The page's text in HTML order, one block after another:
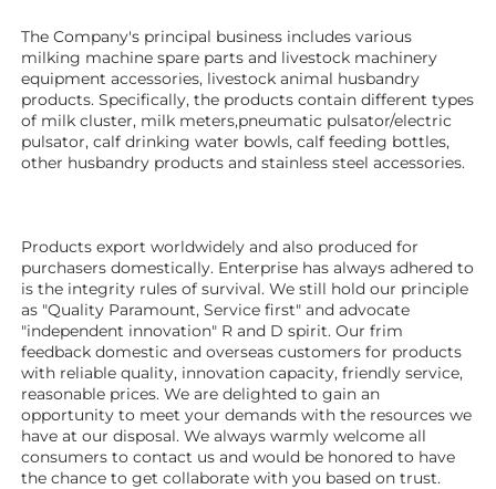
The Company's principal business includes various
milking machine spare parts and livestock machinery
equipment accessories, livestock animal husbandry
products. Specifically, the products contain different types
of milk cluster, milk meters,pneumatic pulsator/electric
pulsator, calf drinking water bowls, calf feeding bottles,
other husbandry products and stainless steel accessories.
Products export worldwidely and also produced for
purchasers domestically. Enterprise has always adhered to
is the integrity rules of survival. We still hold our principle
as "Quality Paramount, Service first" and advocate
"independent innovation" R and D spirit. Our frim
feedback domestic and overseas customers for products
with reliable quality, innovation capacity, friendly service,
reasonable prices. We are delighted to gain an
opportunity to meet your demands with the resources we
have at our disposal. We always warmly welcome all
consumers to contact us and would be honored to have
the chance to get collaborate with you based on trust.